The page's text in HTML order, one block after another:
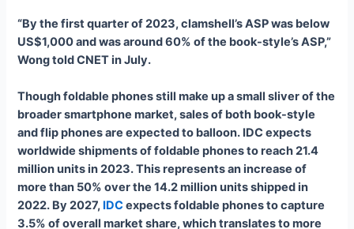
“By the first quarter of 2023, clamshell’s ASP was below
US$1,000 and was around 60% of the book-style’s ASP,”
Wong told CNET in July.
Though foldable phones still make up a small sliver of the
broader smartphone market, sales of both book-style
and flip phones are expected to balloon. IDC expects
worldwide shipments of foldable phones to reach 21.4
million units in 2023. This represents an increase of
more than 50% over the 14.2 million units shipped in
2022. By 2027, IDCexpects foldable phones to capture
3.5% of overall market share, which translates to more